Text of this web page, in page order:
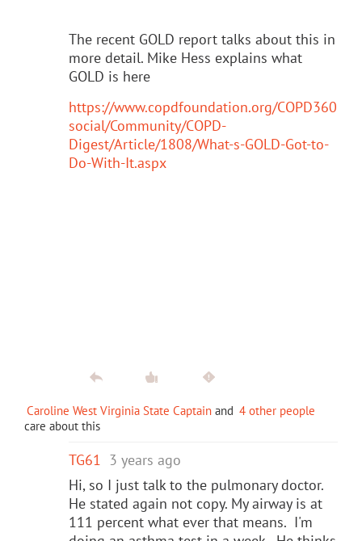
The recent GOLD report talks about this in
more detail. Mike Hess explains what
GOLD is here
https://www.copdfoundation.org/COPD360
social/Community/COPD-
Digest/Article/1808/What-s-GOLD-Got-to-
Do-With-It.aspx
Caroline West Virginia State Captain and 4 other people
care about this
TG61 3 years ago
Hi, so I just talk to the pulmonary doctor.
He stated again not copy. My airway is at
111 percent what ever that means. I'm